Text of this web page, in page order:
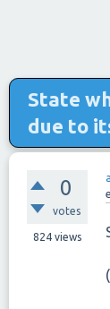
State
due to
0
votes
824 views